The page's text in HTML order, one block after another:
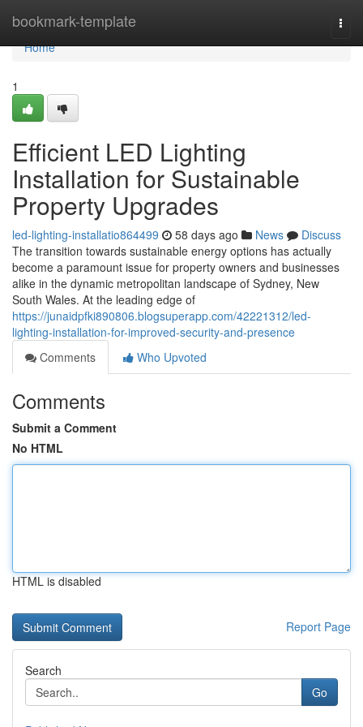
bookmark-template
Home
Home
1
Efficient LED Lighting
Installation for Sustainable
Property Upgrades
led-lighting-installatio864499 58 days ago News
Discuss
The transition towards sustainable energy options has actually
become a paramount issue for property owners and businesses
alike in the dynamic metropolitan landscape of Sydney, New
South Wales. At the leading edge of
https://junaidpfki890806.blogsuperapp.com/42221312/led-
lighting-installation-for-improved-security-and-presence
Comments
Who Upvoted
Comments
Submit a Comment
No HTML
HTML is disabled
Report Page
Search
Go